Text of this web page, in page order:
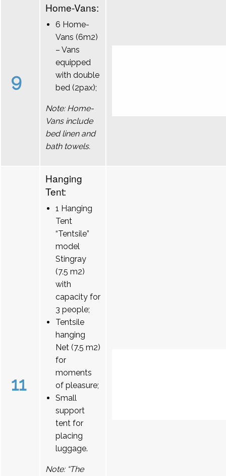
9
Home-Vans:
6 Home-
Vans (6m2)
– Vans
equipped
with double
bed (2pax);
Note: Home-
Vans include
bed linen and
bath towels.
11
Hanging
Tent:
1 Hanging
Tent
“Tentsile”
model
Stingray
(7.5 m2)
with
capacity for
3 people;
Tentsile
hanging
Net (7.5 m2)
for
moments
of pleasure;
Small
support
tent for
placing
luggage.
Note: “The